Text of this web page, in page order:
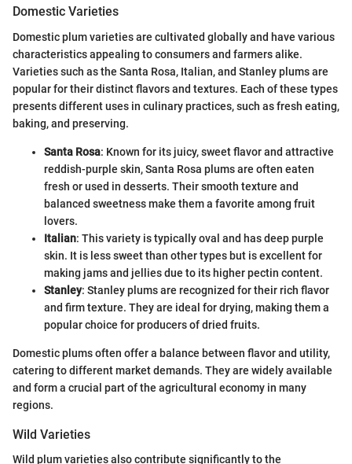
Domestic Varieties
Domestic plum varieties are cultivated globally and have various
characteristics appealing to consumers and farmers alike.
Varieties such as the Santa Rosa, Italian, and Stanley plums are
popular for their distinct flavors and textures. Each of these types
presents different uses in culinary practices, such as fresh eating,
baking, and preserving.
Santa Rosa: Known for its juicy, sweet flavor and attractive
reddish-purple skin, Santa Rosa plums are often eaten
fresh or used in desserts. Their smooth texture and
balanced sweetness make them a favorite among fruit
lovers.
Italian: This variety is typically oval and has deep purple
skin. It is less sweet than other types but is excellent for
making jams and jellies due to its higher pectin content.
Stanley: Stanley plums are recognized for their rich flavor
and firm texture. They are ideal for drying, making them a
popular choice for producers of dried fruits.
Domestic plums often offer a balance between flavor and utility,
catering to different market demands. They are widely available
and form a crucial part of the agricultural economy in many
regions.
Wild Varieties
Wild plum varieties also contribute significantly to the